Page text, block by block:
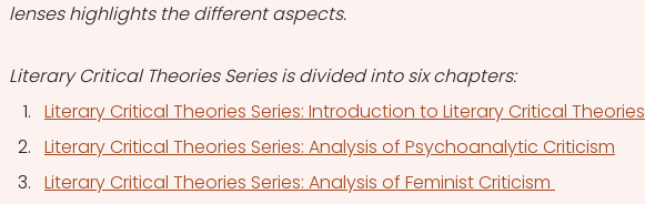
lenses highlights the different aspects.
Literary Critical Theories Series is divided into six chapters:
Literary Critical Theories Series: Introduction to Literary Critical Theories
Literary Critical Theories Series: Analysis of Psychoanalytic Criticism
Literary Critical Theories Series: Analysis of Feminist Criticism